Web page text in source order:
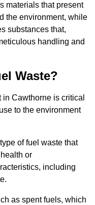
materials that present
the environment, while
substances that,
handling and
Waste?
Cawthorne is critical
to the environment
of fuel waste that
or
including
as spent fuels, which